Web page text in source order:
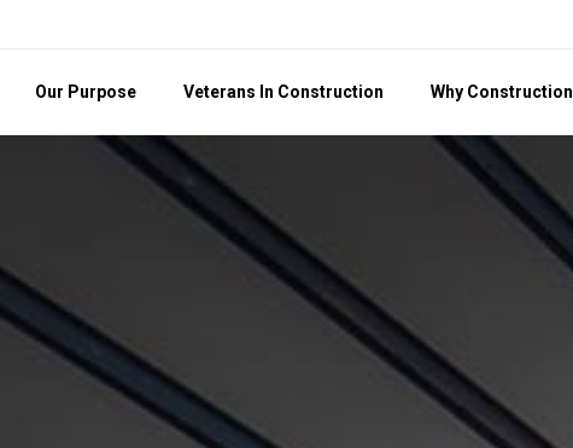
Our Purpose Veterans In Construction Why Construction